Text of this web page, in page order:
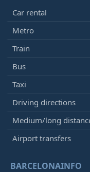
Car rental
Metro
Train
Bus
Taxi
Driving directions
Medium/long
Airport transfers
BARCELONAINFO